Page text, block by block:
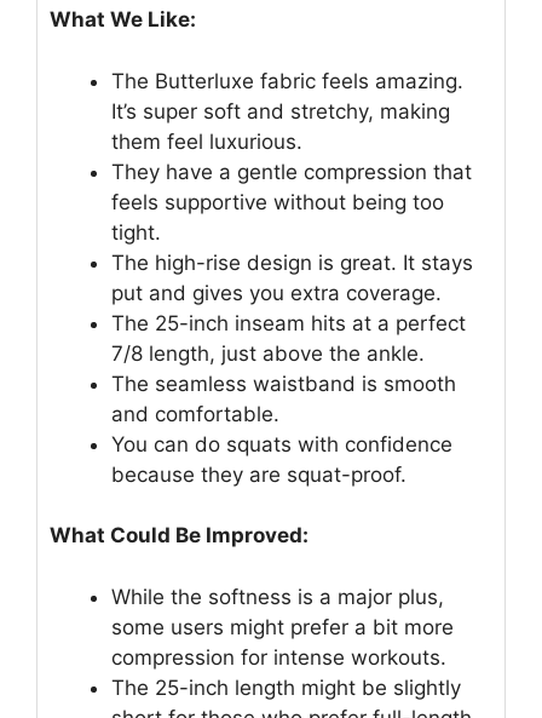
What We Like:
The Butterluxe fabric feels amazing.
It’s super soft and stretchy, making
them feel luxurious.
They have a gentle compression that
feels supportive without being too
tight.
The high-rise design is great. It stays
put and gives you extra coverage.
The 25-inch inseam hits at a perfect
7/8 length, just above the ankle.
The seamless waistband is smooth
and comfortable.
You can do squats with confidence
because they are squat-proof.
What Could Be Improved:
While the softness is a major plus,
some users might prefer a bit more
compression for intense workouts.
The 25-inch length might be slightly